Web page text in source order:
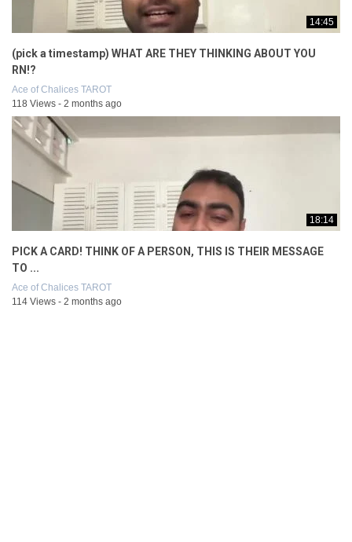
14:45
(pick a timestamp) WHAT ARE THEY THINKING ABOUT YOU
RN!?
Ace of Chalices TAROT
118 Views - 2 months ago
18:14
PICK A CARD! THINK OF A PERSON, THIS IS THEIR MESSAGE
TO ...
Ace of Chalices TAROT
114 Views - 2 months ago